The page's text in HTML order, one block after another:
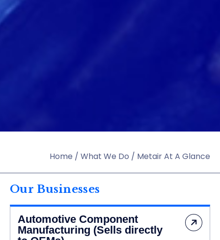
Home / What We Do / Metair At A Glance
Our Businesses
Automotive Component
Manufacturing (Sells directly